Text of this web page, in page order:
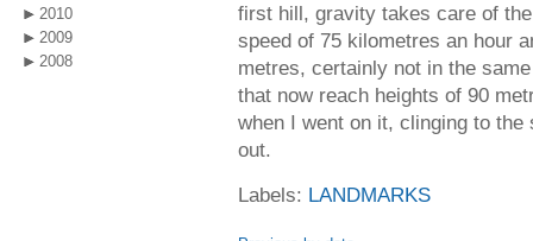
2010
2009
2008
first hill, gravity takes care of
speed of 75 kilometres an hour
metres, certainly not in the
that now reach heights of 90
when I went on it, clinging to
out.
Labels: LANDMARKS